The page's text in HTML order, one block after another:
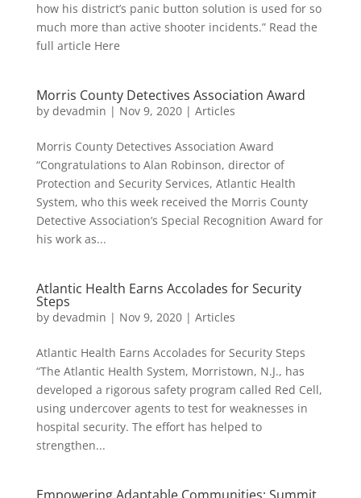
how his district’s panic button solution is used for so
much more than active shooter incidents.” Read the
full article Here
Morris County Detectives Association Award
by devadmin | Nov 9, 2020| Articles
Morris County Detectives Association Award
“Congratulations to Alan Robinson, director of
Protection and Security Services, Atlantic Health
System, who this week received the Morris County
Detective Association’s Special Recognition Award for
his work as...
Atlantic Health Earns Accolades for Security
Steps
by devadmin | Nov 9, 2020| Articles
Atlantic Health Earns Accolades for Security Steps
“The Atlantic Health System, Morristown, N.J., has
developed a rigorous safety program called Red Cell,
using undercover agents to test for weaknesses in
hospital security. The effort has helped to
strengthen...